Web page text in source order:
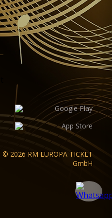
© 2026 RM EUROPA TICKET
GmbH